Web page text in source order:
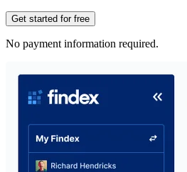
Get started for free
No payment information required.